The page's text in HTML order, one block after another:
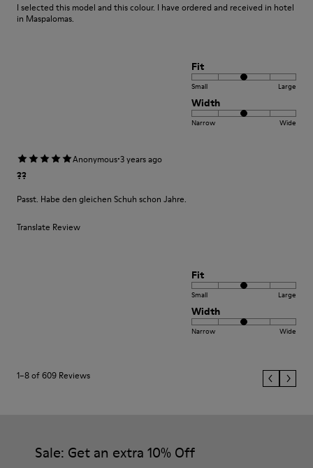
I selected this model and this colour. I have ordered and received in hotel
in Maspalomas.
Fit
Small Large
Width
Narrow Wide
Anonymous·3 years ago
??
Passt. Habe den gleichen Schuh schon Jahre.
Translate Review
Fit
Small Large
Width
Narrow Wide
1–8 of 609 Reviews
Sale: Get an extra 10% Off